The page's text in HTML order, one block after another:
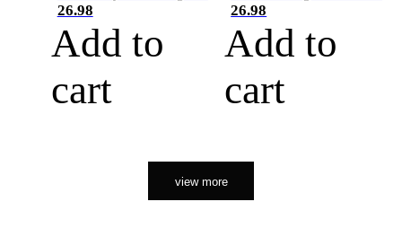
26.98
Add to
cart
26.98
Add to
cart
view more